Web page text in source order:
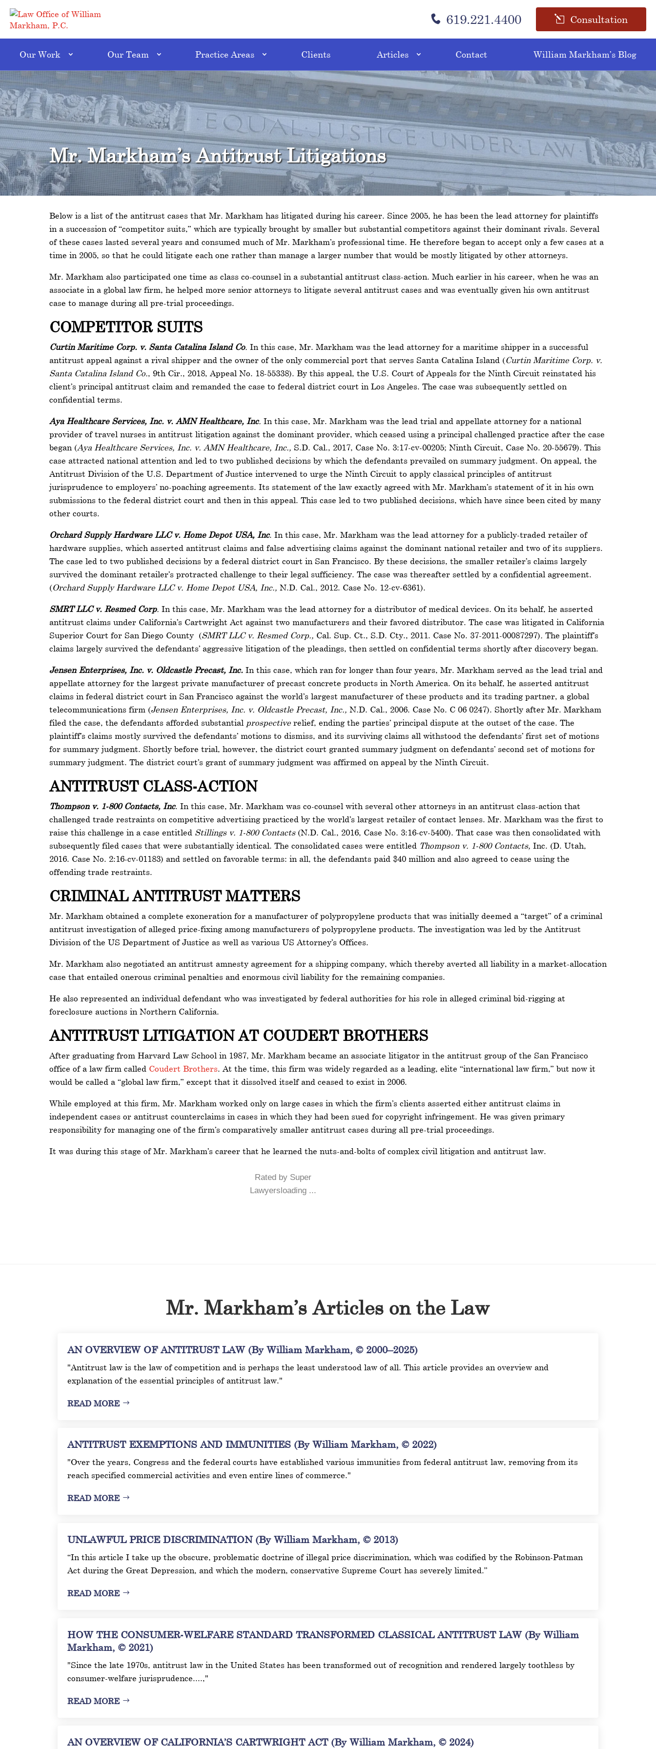
619.221.4400 Consultation
Our Work Our Team Practice Areas Clients Articles Contact William Markham’s Blog
Mr. Markham’s Antitrust Litigations
Below is a list of the antitrust cases that Mr. Markham has litigated during his career. Since 2005, he has been the lead attorney for plaintiffs
in a succession of “competitor suits,” which are typically brought by smaller but substantial competitors against their dominant rivals. Several
of these cases lasted several years and consumed much of Mr. Markham’s professional time. He therefore began to accept only a few cases at a
time in 2005, so that he could litigate each one rather than manage a larger number that would be mostly litigated by other attorneys.
Mr. Markham also participated one time as class co-counsel in a substantial antitrust class-action. Much earlier in his career, when he was an
associate in a global law firm, he helped more senior attorneys to litigate several antitrust cases and was eventually given his own antitrust
case to manage during all pre-trial proceedings.
COMPETITOR SUITS
Curtin Maritime Corp. v. Santa Catalina Island Co. In this case, Mr. Markham was the lead attorney for a maritime shipper in a successful
antitrust appeal against a rival shipper and the owner of the only commercial port that serves Santa Catalina Island (Curtin Maritime Corp. v.
Santa Catalina Island Co., 9th Cir., 2018, Appeal No. 18-55338). By this appeal, the U.S. Court of Appeals for the Ninth Circuit reinstated his
client’s principal antitrust claim and remanded the case to federal district court in Los Angeles. The case was subsequently settled on
confidential terms.
Aya Healthcare Services, Inc. v. AMN Healthcare, Inc. In this case, Mr. Markham was the lead trial and appellate attorney for a national
provider of travel nurses in antitrust litigation against the dominant provider, which ceased using a principal challenged practice after the case
began (Aya Healthcare Services, Inc. v. AMN Healthcare, Inc., S.D. Cal., 2017, Case No. 3:17-cv-00205; Ninth Circuit, Case No. 20-55679). This
case attracted national attention and led to two published decisions by which the defendants prevailed on summary judgment. On appeal, the
Antitrust Division of the U.S. Department of Justice intervened to urge the Ninth Circuit to apply classical principles of antitrust
jurisprudence to employers’ no-poaching agreements. Its statement of the law exactly agreed with Mr. Markham’s statement of it in his own
submissions to the federal district court and then in this appeal. This case led to two published decisions, which have since been cited by many
other courts.
Orchard Supply Hardware LLC v. Home Depot USA, Inc. In this case, Mr. Markham was the lead attorney for a publicly-traded retailer of
hardware supplies, which asserted antitrust claims and false advertising claims against the dominant national retailer and two of its suppliers.
The case led to two published decisions by a federal district court in San Francisco. By these decisions, the smaller retailer’s claims largely
survived the dominant retailer’s protracted challenge to their legal sufficiency. The case was thereafter settled by a confidential agreement.
(Orchard Supply Hardware LLC v. Home Depot USA, Inc., N.D. Cal., 2012. Case No. 12-cv-6361).
SMRT LLC v. Resmed Corp. In this case, Mr. Markham was the lead attorney for a distributor of medical devices. On its behalf, he asserted
antitrust claims under California’s Cartwright Act against two manufacturers and their favored distributor. The case was litigated in California
Superior Court for San Diego County (SMRT LLC v. Resmed Corp., Cal. Sup. Ct., S.D. Cty., 2011. Case No. 37-2011-00087297). The plaintiff’s
claims largely survived the defendants’ aggressive litigation of the pleadings, then settled on confidential terms shortly after discovery began.
Jensen Enterprises, Inc. v. Oldcastle Precast, Inc. In this case, which ran for longer than four years, Mr. Markham served as the lead trial and
appellate attorney for the largest private manufacturer of precast concrete products in North America. On its behalf, he asserted antitrust
claims in federal district court in San Francisco against the world’s largest manufacturer of these products and its trading partner, a global
telecommunications firm (Jensen Enterprises, Inc. v. Oldcastle Precast, Inc., N.D. Cal., 2006. Case No. C 06 0247). Shortly after Mr. Markham
filed the case, the defendants afforded substantial prospectiverelief, ending the parties’ principal dispute at the outset of the case. The
plaintiff’s claims mostly survived the defendants’ motions to dismiss, and its surviving claims all withstood the defendants’ first set of motions
for summary judgment. Shortly before trial, however, the district court granted summary judgment on defendants’ second set of motions for
summary judgment. The district court’s grant of summary judgment was affirmed on appeal by the Ninth Circuit.
ANTITRUST CLASS-ACTION
Thompson v. 1-800 Contacts, Inc. In this case, Mr. Markham was co-counsel with several other attorneys in an antitrust class-action that
challenged trade restraints on competitive advertising practiced by the world’s largest retailer of contact lenses. Mr. Markham was the first to
raise this challenge in a case entitled Stillings v. 1-800 Contacts(N.D. Cal., 2016, Case No. 3:16-cv-5400). That case was then consolidated with
subsequently filed cases that were substantially identical. The consolidated cases were entitled Thompson v. 1-800 Contacts, Inc. (D. Utah,
2016. Case No. 2:16-cv-01183) and settled on favorable terms: in all, the defendants paid $40 million and also agreed to cease using the
offending trade restraints.
CRIMINAL ANTITRUST MATTERS
Mr. Markham obtained a complete exoneration for a manufacturer of polypropylene products that was initially deemed a “target” of a criminal
antitrust investigation of alleged price-fixing among manufacturers of polypropylene products. The investigation was led by the Antitrust
Division of the US Department of Justice as well as various US Attorney’s Offices.
Mr. Markham also negotiated an antitrust amnesty agreement for a shipping company, which thereby averted all liability in a market-allocation
case that entailed onerous criminal penalties and enormous civil liability for the remaining companies.
He also represented an individual defendant who was investigated by federal authorities for his role in alleged criminal bid-rigging at
foreclosure auctions in Northern California.
ANTITRUST LITIGATION AT COUDERT BROTHERS
After graduating from Harvard Law School in 1987, Mr. Markham became an associate litigator in the antitrust group of the San Francisco
office of a law firm called Coudert Brothers. At the time, this firm was widely regarded as a leading, elite “international law firm,” but now it
would be called a “global law firm,” except that it dissolved itself and ceased to exist in 2006.
While employed at this firm, Mr. Markham worked only on large cases in which the firm’s clients asserted either antitrust claims in
independent cases or antitrust counterclaims in cases in which they had been sued for copyright infringement. He was given primary
responsibility for managing one of the firm’s comparatively smaller antitrust cases during all pre-trial proceedings.
It was during this stage of Mr. Markham’s career that he learned the nuts-and-bolts of complex civil litigation and antitrust law.
Rated by Super
Lawyersloading ...
Mr. Markham’s Articles on the Law
AN OVERVIEW OF ANTITRUST LAW (By William Markham, © 2000–2025)
"Antitrust law is the law of competition and is perhaps the least understood law of all. This article provides an overview and
explanation of the essential principles of antitrust law."
READ MORE
ANTITRUST EXEMPTIONS AND IMMUNITIES (By William Markham, © 2022)
"Over the years, Congress and the federal courts have established various immunities from federal antitrust law, removing from its
reach specified commercial activities and even entire lines of commerce."
READ MORE
UNLAWFUL PRICE DISCRIMINATION (By William Markham, © 2013)
“In this article I take up the obscure, problematic doctrine of illegal price discrimination, which was codified by the Robinson-Patman
Act during the Great Depression, and which the modern, conservative Supreme Court has severely limited.”
READ MORE
HOW THE CONSUMER-WELFARE STANDARD TRANSFORMED CLASSICAL ANTITRUST LAW (By William
Markham, © 2021)
"Since the late 1970s, antitrust law in the United States has been transformed out of recognition and rendered largely toothless by
consumer-welfare jurisprudence....,"
READ MORE
AN OVERVIEW OF CALIFORNIA’S CARTWRIGHT ACT (By William Markham, © 2024)